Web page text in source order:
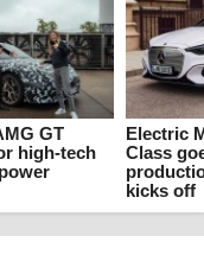
GT
high-tech
Electric
Class
kicks off